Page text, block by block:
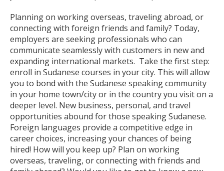
Planning on working overseas, traveling abroad, or
connecting with foreign friends and family? Today,
employers are seeking professionals who can
communicate seamlessly with customers in new and
expanding international markets. Take the first step:
enroll in Sudanese courses in your city. This will allow
you to bond with the Sudanese speaking community
in your home town/city or in the country you visit on a
deeper level. New business, personal, and travel
opportunities abound for those speaking Sudanese.
Foreign languages provide a competitive edge in
career choices, increasing your chances of being
hired! How will you keep up? Plan on working
overseas, traveling, or connecting with friends and